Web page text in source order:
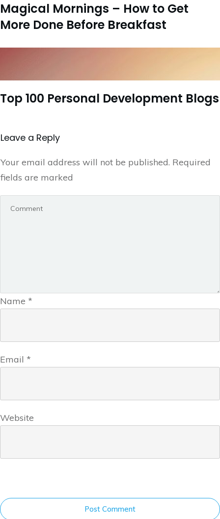
Magical Mornings – How to Get
More Done Before Breakfast
Top 100 Personal Development Blogs
Leave a Repl​​​​​y
Your email address will not be published. Required
fields are marked
Name *
Email *
Website
Post Comment